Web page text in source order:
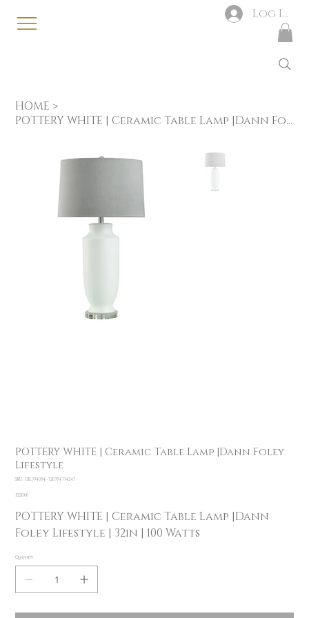
Log In
HOME >
POTTERY WHITE | Ceramic Table Lamp |Dann Foley Lifestyle
POTTERY WHITE | Ceramic Table Lamp |Dann Foley
Lifestyle
SKU: SKU
-
DFL334054 - 720354334247
Price
$220.00
POTTERY WHITE | Ceramic Table Lamp |Dann
Foley Lifestyle | 32in | 100 Watts
Quantity